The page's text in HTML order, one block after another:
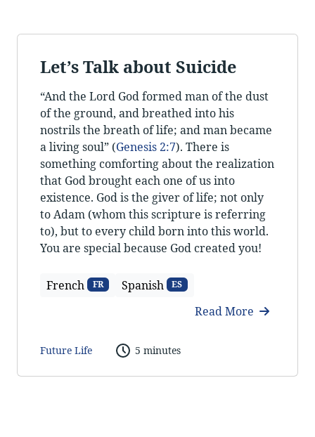
Let’s Talk about Suicide
“And the Lord God formed man of the dust
of the ground, and breathed into his
nostrils the breath of life; and man became
a living soul” (Genesis 2:7). There is
something comforting about the realization
that God brought each one of us into
existence. God is the giver of life; not only
to Adam (whom this scripture is referring
to), but to every child born into this world.
You are special because God created you!
French FR Spanish ES
Read More
Future Life 5 minutes